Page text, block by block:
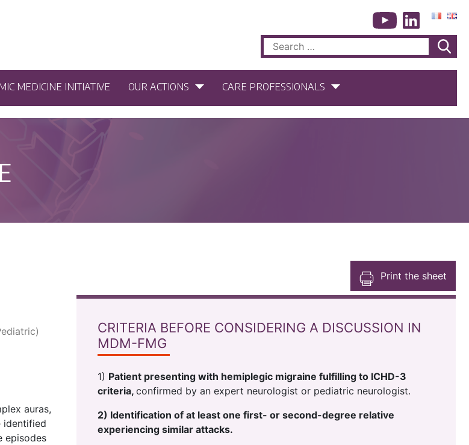
Search
for:
MEDICINE INITIATIVE OUR ACTIONS CARE PROFESSIONALS
Print the sheet
auras,
identified
episodes
CRITERIA BEFORE CONSIDERING A DISCUSSION IN
MDM-FMG
1) Patient presenting with hemiplegic migraine fulfilling to ICHD-3
criteria, confirmed by an expert neurologist or pediatric neurologist.
2) Identification of at least one first- or second-degree relative
experiencing similar attacks.